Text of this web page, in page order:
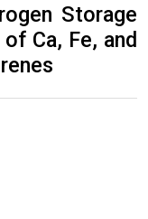
Storage
Ca, Fe, and